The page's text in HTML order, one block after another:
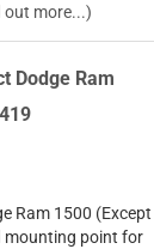
out more...)
Dodge Ram
Ram 1500 (Except
mounting point for